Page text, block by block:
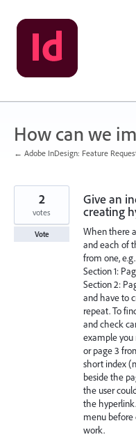
Skip
to
content
How can we
← Adobe InDesign: Feature
Give an
creating
When there
and each of
from one, e.g.
Section 1:
Section 2:
and have to
repeat. To
and check
example you
or page 3
short index
beside the
the user
the
menu before
work.
2
votes
Vote